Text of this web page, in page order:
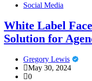
Social Media
White Label
Solution for
Gregory Lewis
May 30, 2024
0